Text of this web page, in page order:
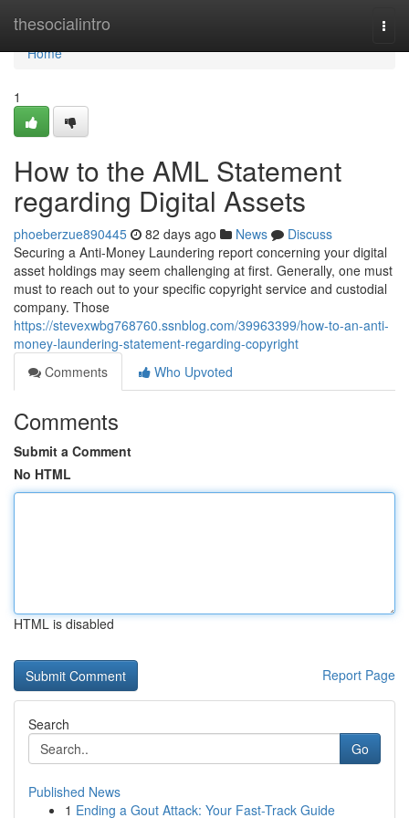
thesocialintro
Home
Home
1
How to the AML Statement
regarding Digital Assets
phoeberzue890445 82 days ago News
Discuss
Securing a Anti-Money Laundering report concerning your digital
asset holdings may seem challenging at first. Generally, one must
must to reach out to your specific copyright service and custodial
company. Those
https://stevexwbg768760.ssnblog.com/39963399/how-to-an-anti-
money-laundering-statement-regarding-copyright
Comments
Who Upvoted
Comments
Submit a Comment
No HTML
HTML is disabled
Report Page
Search
Go
Published News
1 Ending a Gout Attack: Your Fast-Track Guide